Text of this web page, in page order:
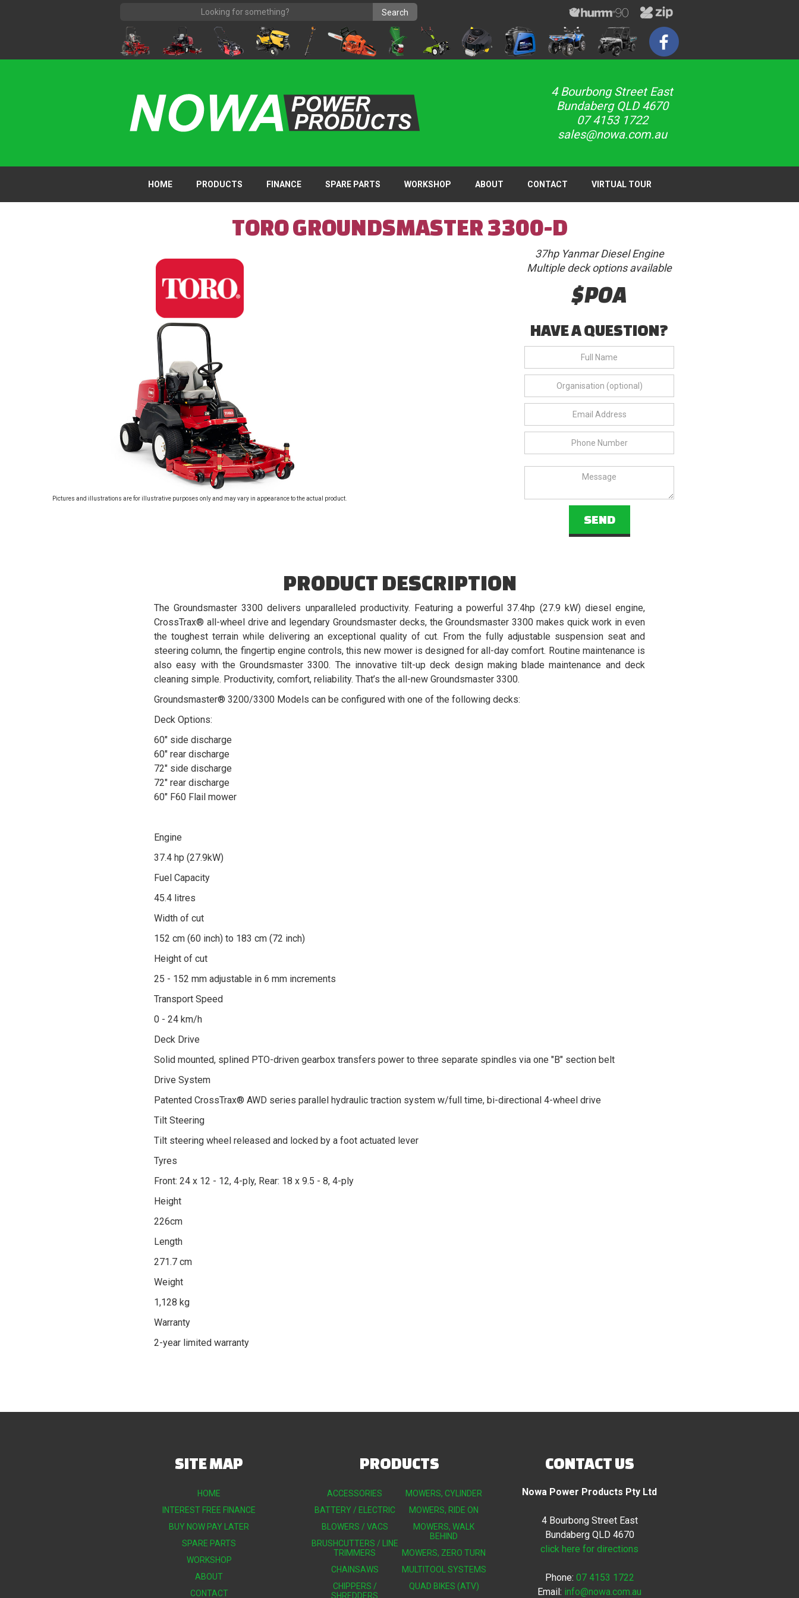
4 Bourbong Street East
Bundaberg QLD 4670
07 4153 1722
sales@nowa.com.au
HOME PRODUCTS FINANCE SPARE PARTS WORKSHOP ABOUT CONTACT VIRTUAL TOUR
TORO GROUNDSMASTER 3300-D
Pictures and illustrations are for illustrative purposes only and may vary in appearance to the actual product.
37hp Yanmar Diesel Engine
Multiple deck options available
$POA
HAVE A QUESTION?
PRODUCT DESCRIPTION
The Groundsmaster 3300 delivers unparalleled productivity. Featuring a powerful 37.4hp (27.9 kW) diesel engine,
CrossTrax® all-wheel drive and legendary Groundsmaster decks, the Groundsmaster 3300 makes quick work in even
the toughest terrain while delivering an exceptional quality of cut. From the fully adjustable suspension seat and
steering column, the fingertip engine controls, this new mower is designed for all-day comfort. Routine maintenance is
also easy with the Groundsmaster 3300. The innovative tilt-up deck design making blade maintenance and deck
cleaning simple. Productivity, comfort, reliability. That’s the all-new Groundsmaster 3300.
Groundsmaster® 3200/3300 Models can be configured with one of the following decks:
Deck Options:
60" side discharge
60" rear discharge
72" side discharge
72" rear discharge
60" F60 Flail mower
Engine
37.4 hp (27.9kW)
Fuel Capacity
45.4 litres
Width of cut
152 cm (60 inch) to 183 cm (72 inch)
Height of cut
25 - 152 mm adjustable in 6 mm increments
Transport Speed
0 - 24 km/h
Deck Drive
Solid mounted, splined PTO-driven gearbox transfers power to three separate spindles via one "B" section belt
Drive System
Patented CrossTrax® AWD series parallel hydraulic traction system w/full time, bi-directional 4-wheel drive
Tilt Steering
Tilt steering wheel released and locked by a foot actuated lever
Tyres
Front: 24 x 12 - 12, 4-ply, Rear: 18 x 9.5 - 8, 4-ply
Height
226cm
Length
271.7 cm
Weight
1,128 kg
Warranty
2-year limited warranty
SITE MAP
HOME
INTEREST FREE FINANCE
BUY NOW PAY LATER
SPARE PARTS
WORKSHOP
ABOUT
CONTACT
PRODUCTS
ACCESSORIES
BATTERY / ELECTRIC
BLOWERS / VACS
BRUSHCUTTERS / LINE
TRIMMERS
CHAINSAWS
CHIPPERS /
SHREDDERS
MOWERS, CYLINDER
MOWERS, RIDE ON
MOWERS, WALK
BEHIND
MOWERS, ZERO TURN
MULTITOOL SYSTEMS
QUAD BIKES (ATV)
CONTACT US
Nowa Power Products Pty Ltd
4 Bourbong Street East
Bundaberg QLD 4670
click here for directions
Phone: 07 4153 1722
Email: info@nowa.com.au